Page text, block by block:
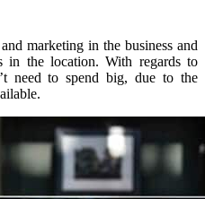
marketing in the business and
in the location. With regards to
need to spend big, due to the